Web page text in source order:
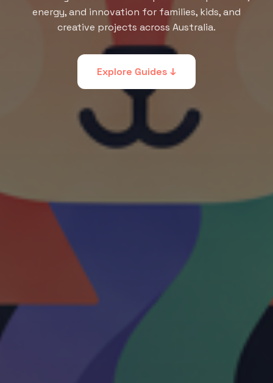
energy, and innovation for families, kids, and
creative projects across Australia.
Explore Guides ↓